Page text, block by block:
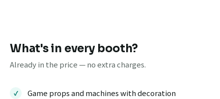
What's in every booth?
Already in the price — no extra charges.
Game props and machines with decoration